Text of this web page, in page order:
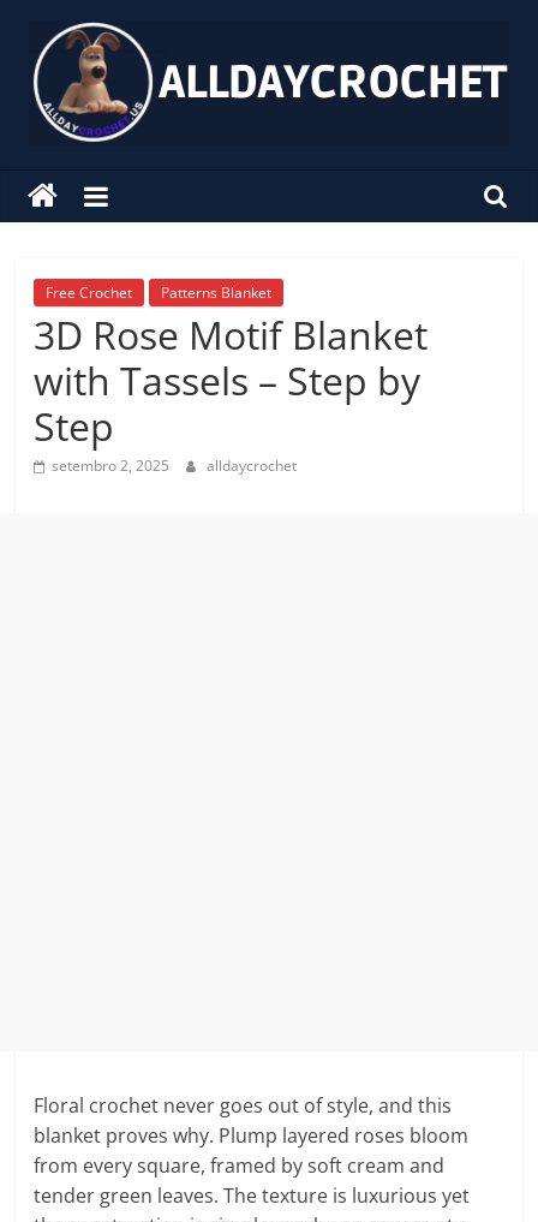
conteúdo
alldaycrochet
Crochet
Patterns
Free Crochet Patterns Blanket
3D Rose Motif Blanket
with Tassels – Step by
Step
setembro 2, 2025 alldaycrochet
Floral crochet never goes out of style, and this
blanket proves why. Plump layered roses bloom
from every square, framed by soft cream and
tender green leaves. The texture is luxurious yet